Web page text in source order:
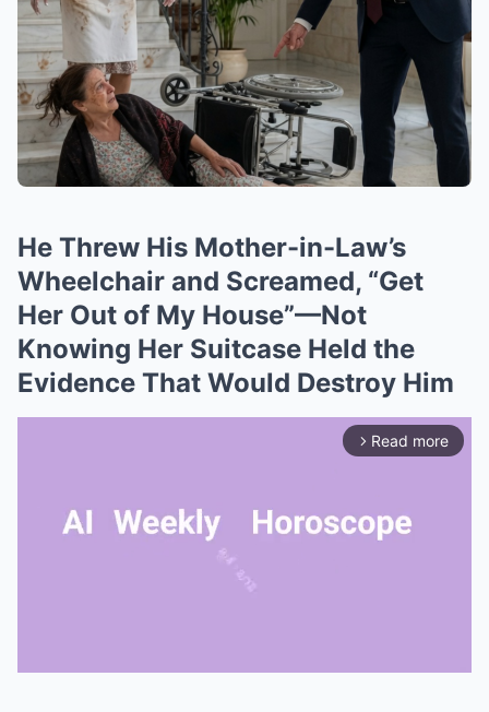
He Threw His Mother-in-Law’s
Wheelchair and Screamed, “Get
Her Out of My House”—Not
Knowing Her Suitcase Held the
Evidence That Would Destroy Him
arrow_forward_ios Read more